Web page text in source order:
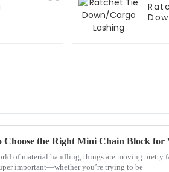
of material handling, things are moving pretty
important—whether you’re trying to be